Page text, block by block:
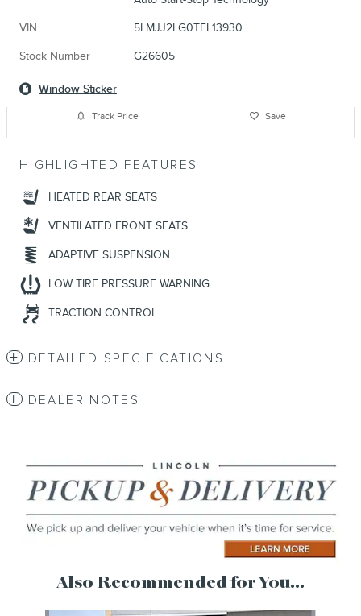
VIN 5LMJJ2LG0TEL13930
Stock Number G26605
Window Sticker
Track Price Save
HIGHLIGHTED FEATURES
HEATED REAR SEATS
VENTILATED FRONT SEATS
ADAPTIVE SUSPENSION
LOW TIRE PRESSURE WARNING
TRACTION CONTROL
DETAILED SPECIFICATIONS
DEALER NOTES
Also Recommended for You...